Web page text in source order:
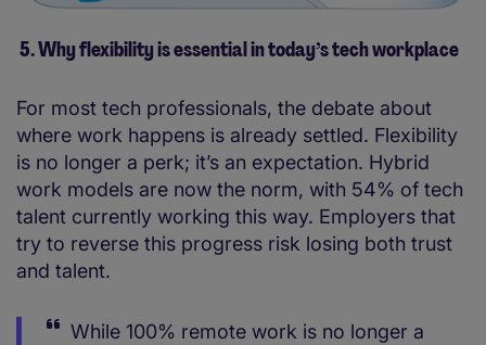
5. Why flexibility is essential in today’s tech workplace
For most tech professionals, the debate about
where work happens is already settled. Flexibility
is no longer a perk; it’s an expectation. Hybrid
work models are now the norm, with 54% of tech
talent currently working this way. Employers that
try to reverse this progress risk losing both trust
and talent.
While 100% remote work is no longer a